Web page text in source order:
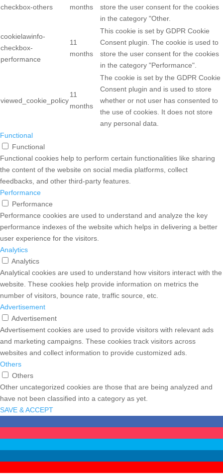
checkbox-others
months
store the user consent for the cookies
in the category "Other.
cookielawinfo-
checkbox-
performance
11
months
This cookie is set by GDPR Cookie
Consent plugin. The cookie is used to
store the user consent for the cookies
in the category "Performance".
viewed_cookie_policy
11
months
The cookie is set by the GDPR Cookie
Consent plugin and is used to store
whether or not user has consented to
the use of cookies. It does not store
any personal data.
Functional
Functional
Functional cookies help to perform certain functionalities like sharing
the content of the website on social media platforms, collect
feedbacks, and other third-party features.
Performance
Performance
Performance cookies are used to understand and analyze the key
performance indexes of the website which helps in delivering a better
user experience for the visitors.
Analytics
Analytics
Analytical cookies are used to understand how visitors interact with the
website. These cookies help provide information on metrics the
number of visitors, bounce rate, traffic source, etc.
Advertisement
Advertisement
Advertisement cookies are used to provide visitors with relevant ads
and marketing campaigns. These cookies track visitors across
websites and collect information to provide customized ads.
Others
Others
Other uncategorized cookies are those that are being analyzed and
have not been classified into a category as yet.
SAVE & ACCEPT